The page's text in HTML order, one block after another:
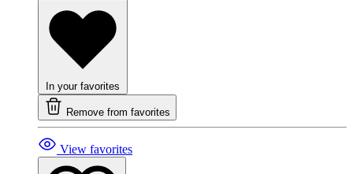
In your favorites
Remove from favorites
View favorites